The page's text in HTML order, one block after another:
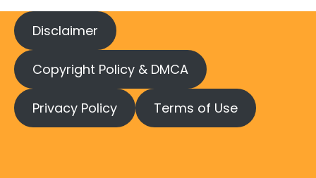
Disclaimer
Copyright Policy & DMCA
Privacy Policy Terms of Use